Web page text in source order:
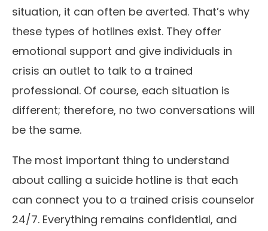
situation, it can often be averted. That’s why
these types of hotlines exist. They offer
emotional support and give individuals in
crisis an outlet to talk to a trained
professional. Of course, each situation is
different; therefore, no two conversations will
be the same.
The most important thing to understand
about calling a suicide hotline is that each
can connect you to a trained crisis counselor
24/7. Everything remains confidential, and